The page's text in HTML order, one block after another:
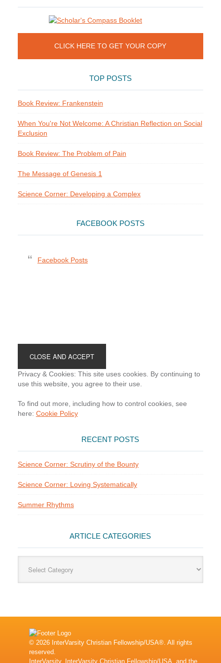
CLICK HERE TO GET YOUR COPY
TOP POSTS
Book Review: Frankenstein
When You're Not Welcome: A Christian Reflection on Social
Exclusion
Book Review: The Problem of Pain
The Message of Genesis 1
Science Corner: Developing a Complex
FACEBOOK POSTS
Facebook Posts
Privacy & Cookies: This site uses cookies. By continuing to
use this website, you agree to their use.
To find out more, including how to control cookies, see
here: Cookie Policy
RECENT POSTS
Science Corner: Scrutiny of the Bounty
Science Corner: Loving Systematically
Summer Rhythms
ARTICLE CATEGORIES
Categories
© 2026 InterVarsity Christian Fellowship/USA®. All rights
reserved.
InterVarsity, InterVarsity Christian Fellowship/USA, and the